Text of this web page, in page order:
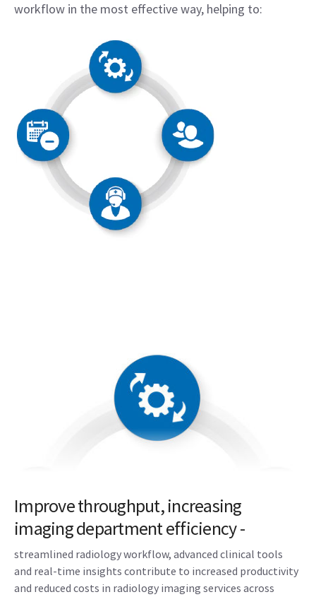
workflow in the most effective way, helping to:
Improve throughput, increasing
imaging department efficiency -
streamlined radiology workflow, advanced clinical tools
and real-time insights contribute to increased productivity
and reduced costs in radiology imaging services across